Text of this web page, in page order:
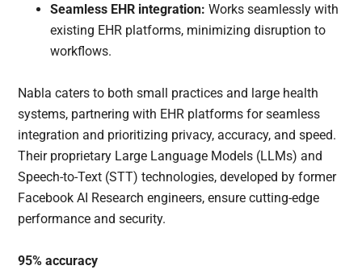
Seamless EHR integration: Works seamlessly with
existing EHR platforms, minimizing disruption to
workflows.
Nabla caters to both small practices and large health
systems, partnering with EHR platforms for seamless
integration and prioritizing privacy, accuracy, and speed.
Their proprietary Large Language Models (LLMs) and
Speech-to-Text (STT) technologies, developed by former
Facebook AI Research engineers, ensure cutting-edge
performance and security.
95% accuracy